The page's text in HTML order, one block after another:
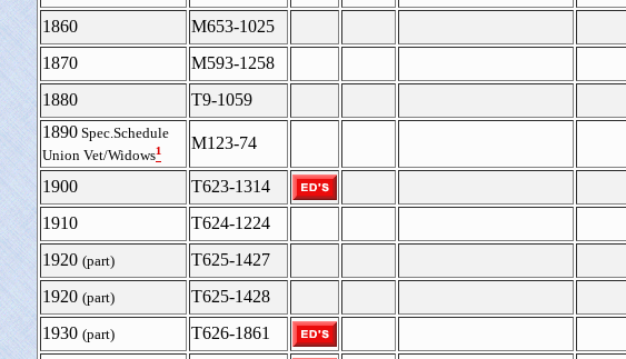
1860
M653-1025
1870
M593-1258
1880
T9-1059
1890 Spec.Schedule
Union Vet/Widows¹ M123-74
1900
T623-1314
1910
T624-1224
1920 (part)
T625-1427
1920 (part)
T625-1428
1930 (part)
T626-1861